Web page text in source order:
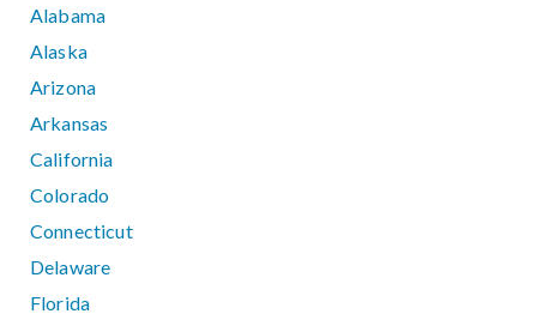
Alabama
Alaska
Arizona
Arkansas
California
Colorado
Connecticut
Delaware
Florida